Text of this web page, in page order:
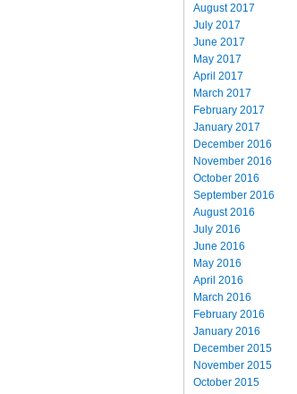
August 2017
July 2017
June 2017
May 2017
April 2017
March 2017
February 2017
January 2017
December 2016
November 2016
October 2016
September 2016
August 2016
July 2016
June 2016
May 2016
April 2016
March 2016
February 2016
January 2016
December 2015
November 2015
October 2015